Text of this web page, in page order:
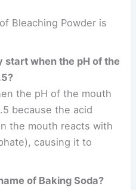
Bleaching Powder is
start when the pH of the
the pH of the mouth
because the acid
the mouth reacts with
causing it to
of Baking Soda?